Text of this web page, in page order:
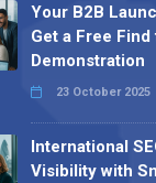
Your B2B
Get a Free
Demonstration
23 October 2025
International
Visibility with